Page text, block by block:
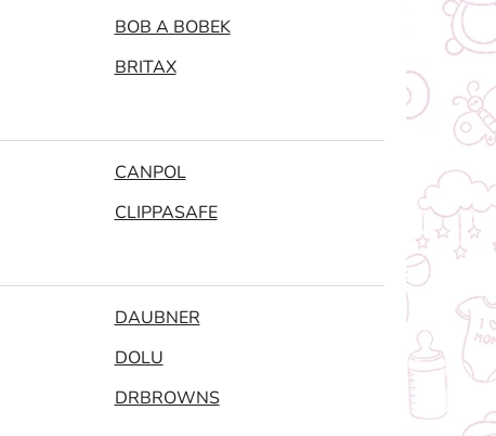
BOB A BOBEK
BRITAX
CANPOL
CLIPPASAFE
DAUBNER
DOLU
DRBROWNS